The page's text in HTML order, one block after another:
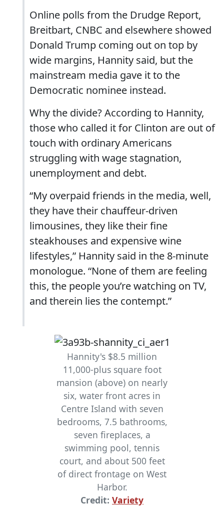
Online polls from the Drudge Report,
Breitbart, CNBC and elsewhere showed
Donald Trump coming out on top by
wide margins, Hannity said, but the
mainstream media gave it to the
Democratic nominee instead.
Why the divide? According to Hannity,
those who called it for Clinton are out of
touch with ordinary Americans
struggling with wage stagnation,
unemployment and debt.
“My overpaid friends in the media, well,
they have their chauffeur-driven
limousines, they like their fine
steakhouses and expensive wine
lifestyles,” Hannity said in the 8-minute
monologue. “None of them are feeling
this, the people you’re watching on TV,
and therein lies the contempt.”
Hannity's $8.5 million
11,000-plus square foot
mansion (above) on nearly
six, water front acres in
Centre Island with seven
bedrooms, 7.5 bathrooms,
seven fireplaces, a
swimming pool, tennis
court, and about 500 feet
of direct frontage on West
Harbor.
Credit: Variety